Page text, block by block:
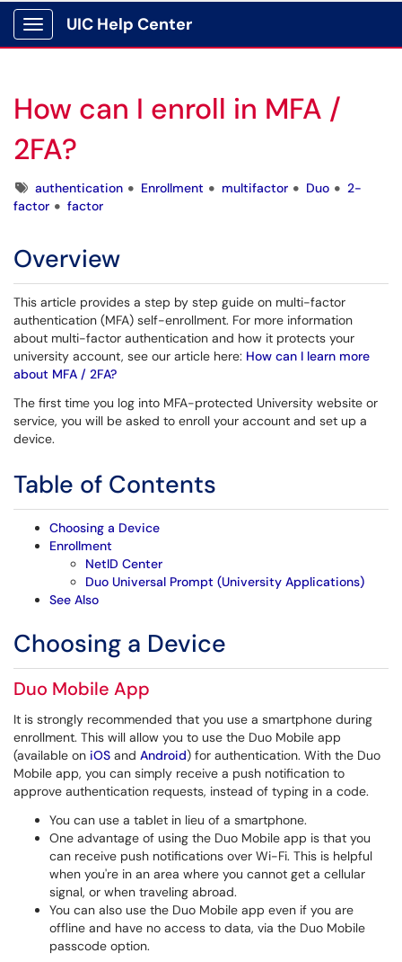
Show Applications Menu
UIC Help Center
How can I enroll in MFA /
2FA?
Tagsauthentication Enrollment multifactor Duo
2-
factor
factor
Overview
This article provides a step by step guide on multi-factor
authentication (MFA) self-enrollment. For more information
about multi-factor authentication and how it protects your
university account, see our article here: How can I learn more
about MFA / 2FA?
The first time you log into MFA-protected University website or
service, you will be asked to enroll your account and set up a
device.
Table of Contents
Choosing a Device
Enrollment
NetID Center
Duo Universal Prompt (University Applications)
See Also
Choosing a Device
Duo Mobile App
It is strongly recommended that you use a smartphone during
enrollment. This will allow you to use the Duo Mobile app
(available on iOS and Android) for authentication. With the Duo
Mobile app, you can simply receive a push notification to
approve authentication requests, instead of typing in a code.
You can use a tablet in lieu of a smartphone.
One advantage of using the Duo Mobile app is that you
can receive push notifications over Wi-Fi. This is helpful
when you're in an area where you cannot get a cellular
signal, or when traveling abroad.
You can also use the Duo Mobile app even if you are
offline and have no access to data, via the Duo Mobile
passcode option.